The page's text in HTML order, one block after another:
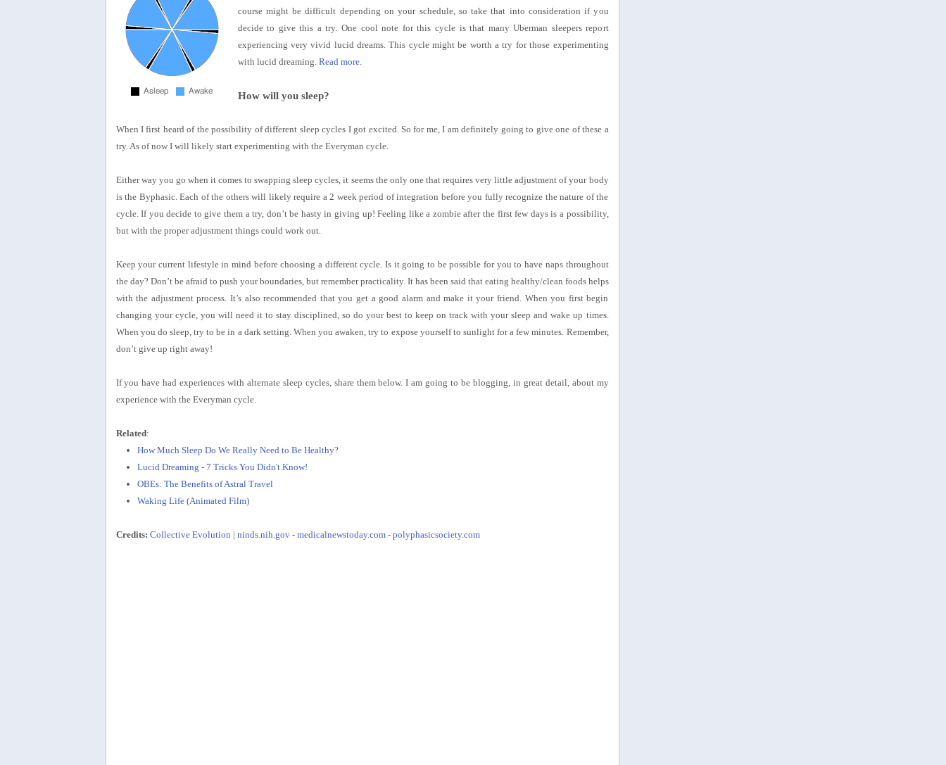
course might be difficult depending on your schedule, so take that into consideration if you
decide to give this a try. One cool note for this cycle is that many Uberman sleepers report
experiencing very vivid lucid dreams. This cycle might be worth a try for those experimenting
with lucid dreaming. Read more.
How will you sleep?
When I first heard of the possibility of different sleep cycles I got excited. So for me, I am definitely going to give one of these a
try. As of now I will likely start experimenting with the Everyman cycle.
Either way you go when it comes to swapping sleep cycles, it seems the only one that requires very little adjustment of your body
is the Byphasic. Each of the others will likely require a 2 week period of integration before you fully recognize the nature of the
cycle. If you decide to give them a try, don’t be hasty in giving up! Feeling like a zombie after the first few days is a possibility,
but with the proper adjustment things could work out.
Keep your current lifestyle in mind before choosing a different cycle. Is it going to be possible for you to have naps throughout
the day? Don’t be afraid to push your boundaries, but remember practicality. It has been said that eating healthy/clean foods helps
with the adjustment process. It’s also recommended that you get a good alarm and make it your friend. When you first begin
changing your cycle, you will need it to stay disciplined, so do your best to keep on track with your sleep and wake up times.
When you do sleep, try to be in a dark setting. When you awaken, try to expose yourself to sunlight for a few minutes. Remember,
don’t give up right away!
If you have had experiences with alternate sleep cycles, share them below. I am going to be blogging, in great detail, about my
experience with the Everyman cycle.
Related:
How Much Sleep Do We Really Need to Be Healthy?
Lucid Dreaming - 7 Tricks You Didn't Know!
OBEs: The Benefits of Astral Travel
Waking Life (Animated Film)
Credits: Collective Evolution | ninds.nih.gov- medicalnewstoday.com- polyphasicsociety.com